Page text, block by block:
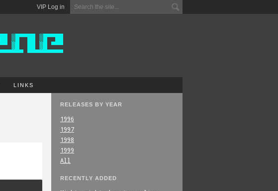
VIP Log in
LINKS
RELEASES BY YEAR
1996
1997
1998
1999
All
RECENTLY ADDED